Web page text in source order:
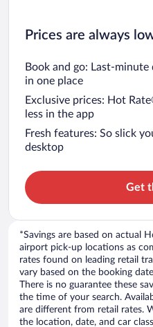
Prices are always
Book and go: Last-minute
in one place
Exclusive prices: Hot
less in the app
Fresh features: So slick
desktop
Get
*Savings are based on actual
airport pick-up locations as
rates found on leading retail
vary based on the booking
There is no guarantee these
the time of your search.
are different from retail rates.
the location, date, and car